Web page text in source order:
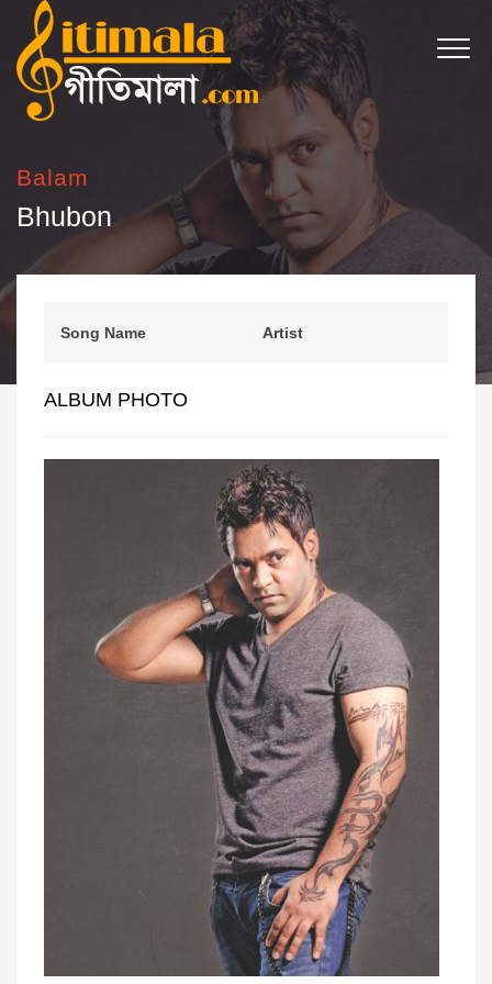
Balam
Bhubon
Song Name Artist
ALBUM PHOTO